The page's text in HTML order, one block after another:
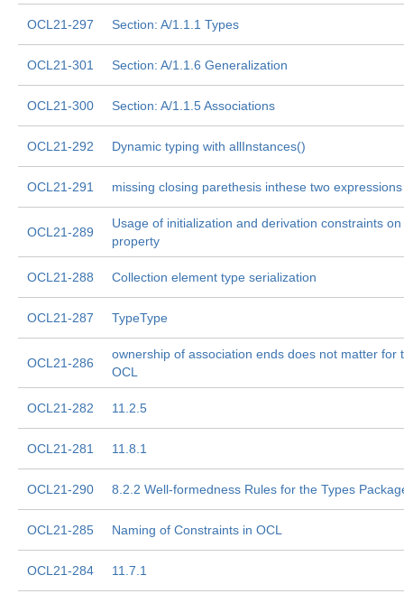
OCL21-297 Section: A/1.1.1 Types
OCL21-301 Section: A/1.1.6 Generalization
OCL21-300 Section: A/1.1.5 Associations
OCL21-292 Dynamic typing with allInstances()
OCL21-291 missing closing parethesis inthese two expressions
OCL21-289
Usage of initialization and derivation constraints
property
OCL21-288 Collection element type serialization
OCL21-287 TypeType
OCL21-286
ownership of association ends does not matter for
OCL
OCL21-282 11.2.5
OCL21-281 11.8.1
OCL21-290 8.2.2 Well-formedness Rules for the Types
OCL21-285 Naming of Constraints in OCL
OCL21-284 11.7.1